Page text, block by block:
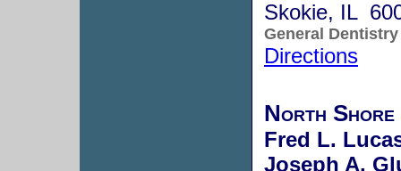
Skokie, IL
General Dentistry
Directions
North Shore
Fred L.
Joseph A.